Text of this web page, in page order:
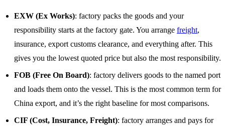
EXW (Ex Works): factory packs the goods and your
responsibility starts at the factory gate. You arrange freight,
insurance, export customs clearance, and everything after. This
gives you the lowest quoted price but also the most responsibility.
FOB (Free On Board): factory delivers goods to the named port
and loads them onto the vessel. This is the most common term for
China export, and it’s the right baseline for most comparisons.
CIF (Cost, Insurance, Freight): factory arranges and pays for